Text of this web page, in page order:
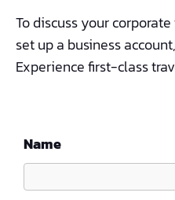
To discuss your
set up a business
Experience first-class
Name